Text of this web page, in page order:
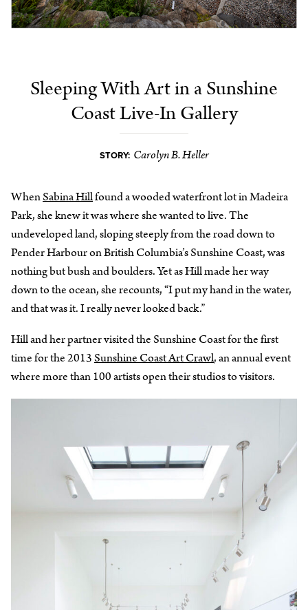
Sleeping With Art in a Sunshine
Coast Live-In Gallery
STORY: Carolyn B. Heller
WhenSabina Hillfound a wooded waterfront lot in Madeira
Park, she knew it was where she wanted to live. The
undeveloped land, sloping steeply from the road down to
Pender Harbour on British Columbia’s Sunshine Coast, was
nothing but bush and boulders. Yet as Hill made her way
down to the ocean, she recounts, “I put my hand in the water,
and that was it. I really never looked back.”
Hill and her partner visited the Sunshine Coast for the first
time for the 2013Sunshine Coast Art Crawl, an annual event
where more than 100 artists open their studios to visitors.